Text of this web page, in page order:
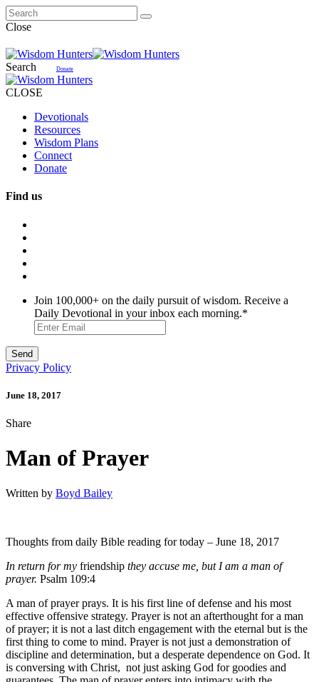
Close
Search Donate
CLOSE
Devotionals
Resources
Wisdom Plans
Connect
Donate
Find us
Join 100,000+ on the daily pursuit of wisdom. Receive a
Daily Devotional in your inbox each morning.*
Privacy Policy
June 18, 2017
Share
Man of Prayer
Written by Boyd Bailey
Thoughts from daily Bible reading for today – June 18, 2017
In return for my friendship they accuse me, but I am a man of
prayer. Psalm 109:4
A man of prayer prays. It is his first line of defense and his most
effective offensive strategy. Prayer is not an afterthought for a man
of prayer; it is not a last ditch engagement with the eternal but is the
first thing to come to mind. Prayer is not just a demonstration of
discipline and determination, but a desperate dependence on God. It
is conversing with Christ, not just asking God for goodies and